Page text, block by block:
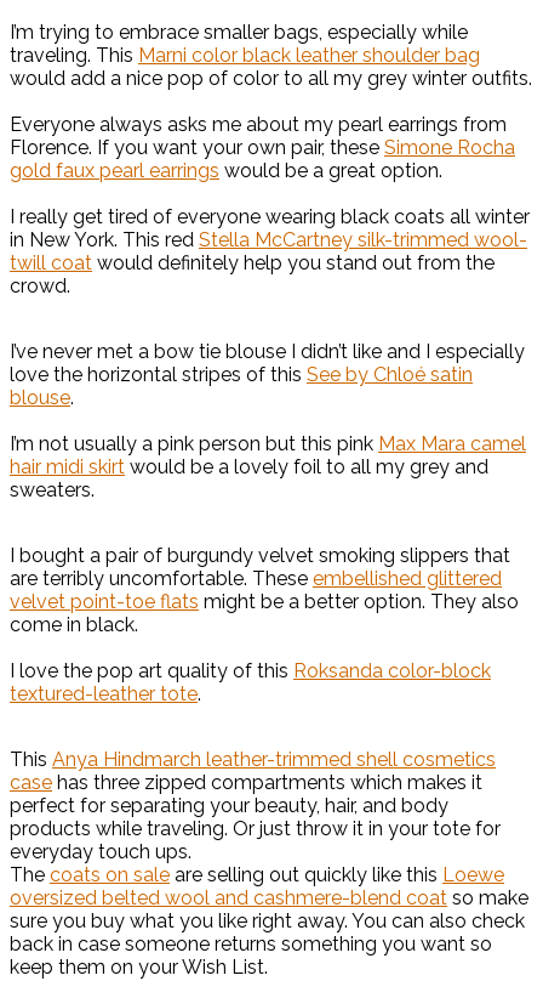
I’m trying to embrace smaller bags, especially while
traveling. This Marni color black leather shoulder bag
would add a nice pop of color to all my grey winter outfits.
Everyone always asks me about my pearl earrings from
Florence. If you want your own pair, these Simone Rocha
gold faux pearl earrings would be a great option.
I really get tired of everyone wearing black coats all winter
in New York. This red Stella McCartney silk-trimmed wool-
twill coat would definitely help you stand out from the
crowd.
I’ve never met a bow tie blouse I didn’t like and I especially
love the horizontal stripes of this See by Chloé satin
blouse.
I’m not usually a pink person but this pink Max Mara camel
hair midi skirt would be a lovely foil to all my grey and
sweaters.
I bought a pair of burgundy velvet smoking slippers that
are terribly uncomfortable. These embellished glittered
velvet point-toe flats might be a better option. They also
come in black.
I love the pop art quality of this Roksanda color-block
textured-leather tote.
This Anya Hindmarch leather-trimmed shell cosmetics
case has three zipped compartments which makes it
perfect for separating your beauty, hair, and body
products while traveling. Or just throw it in your tote for
everyday touch ups.
The coats on sale are selling out quickly like this Loewe
oversized belted wool and cashmere-blend coat so make
sure you buy what you like right away. You can also check
back in case someone returns something you want so
keep them on your Wish List.